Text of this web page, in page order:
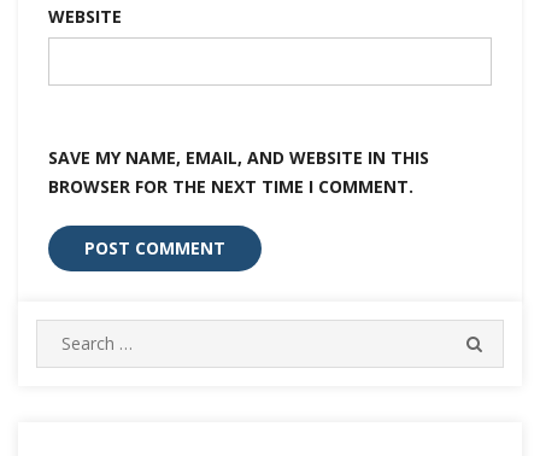
WEBSITE
SAVE MY NAME, EMAIL, AND WEBSITE IN THIS
BROWSER FOR THE NEXT TIME I COMMENT.
Search
for: